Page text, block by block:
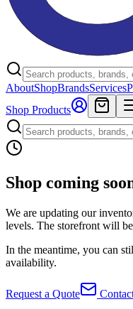
AboutShopBrandsServices
Shop Products
Shop coming
We are updating our
levels. The storefront will
In the meantime, you can
availability.
Request a Quote